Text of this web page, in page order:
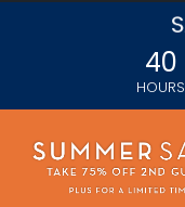
40
HOURS